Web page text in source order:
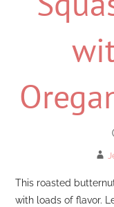
This roasted
with loads of flavor.